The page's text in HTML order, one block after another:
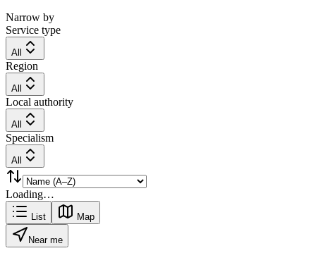
Narrow by
Service type
All
Region
All
Local authority
All
Specialism
All
Loading…
List Map
Near me